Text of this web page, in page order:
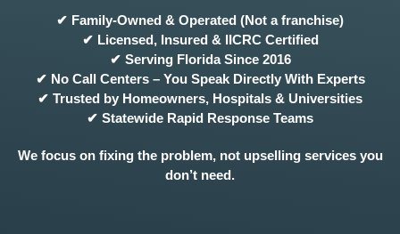
✔ Family-Owned & Operated (Not a franchise)
✔ Licensed, Insured & IICRC Certified
✔ Serving Florida Since 2016
✔ No Call Centers – You Speak Directly With Experts
✔ Trusted by Homeowners, Hospitals & Universities
✔ Statewide Rapid Response Teams
We focus on fixing the problem, not upselling services you
don’t need.